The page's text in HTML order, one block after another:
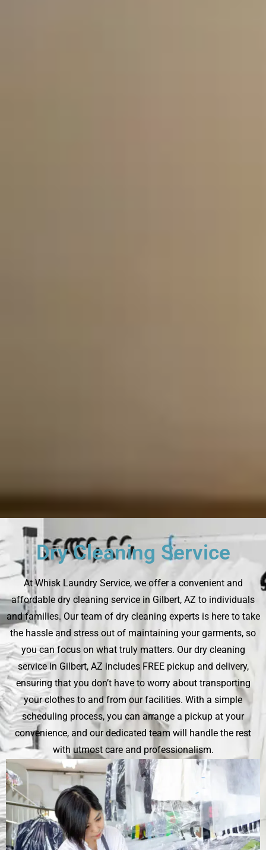
Dry Cleaning Service
At Whisk Laundry Service, we offer a convenient and
affordable dry cleaning service in Gilbert, AZ to individuals
and families. Our team of dry cleaning experts is here to take
the hassle and stress out of maintaining your garments, so
you can focus on what truly matters. Our dry cleaning
service in Gilbert, AZ includes FREE pickup and delivery,
ensuring that you don’t have to worry about transporting
your clothes to and from our facilities. With a simple
scheduling process, you can arrange a pickup at your
convenience, and our dedicated team will handle the rest
with utmost care and professionalism.